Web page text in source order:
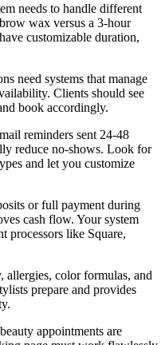
needs to handle different
wax versus a 3-hour
customizable duration,
need systems that manage
Clients should see
book accordingly.
reminders sent 24-48
reduce no-shows. Look for
and let you customize
or full payment during
cash flow. Your system
processors like Square,
allergies, color formulas, and
prepare and provides
appointments are